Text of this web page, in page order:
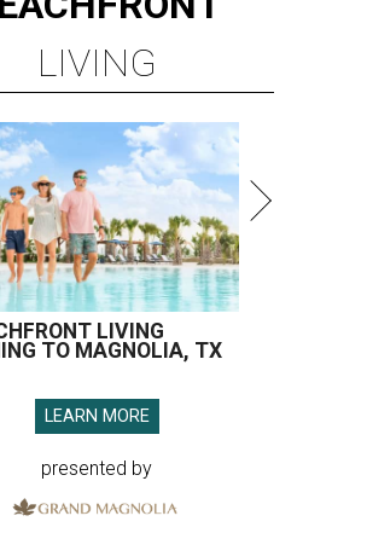
LIVING
LIVING
TO MAGNOLIA, TX
LEARN MORE
presented by